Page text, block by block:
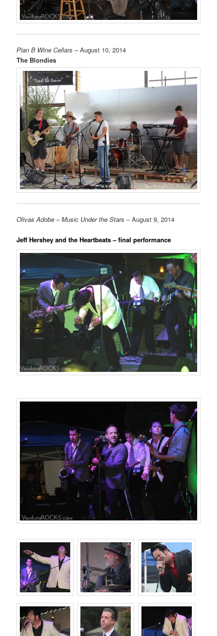
Plan B Wine Cellars – August 10, 2014
The Blondies
Olivas Adobe – Music Under the Stars – August 9, 2014
Jeff Hershey and the Heartbeats – final performance